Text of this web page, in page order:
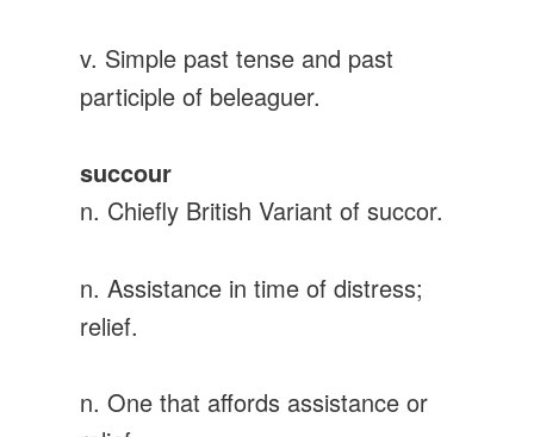
v. Simple past tense and past
participle of beleaguer.
succour
n. Chiefly British Variant of succor.
n. Assistance in time of distress;
relief.
n. One that affords assistance or